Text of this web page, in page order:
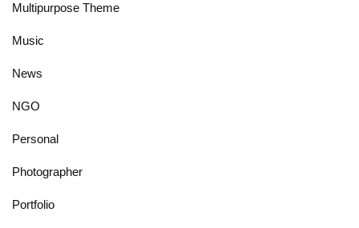
Multipurpose Theme
Music
News
NGO
Personal
Photographer
Portfolio